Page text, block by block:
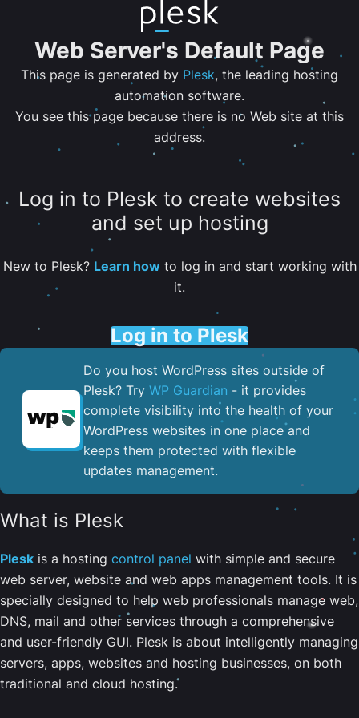
Web Server's Default Page
This page is generated by Plesk, the leading hosting
automation software.
You see this page because there is no Web site at this
address.
Log in to Plesk to create websites
and set up hosting
New to Plesk? Learn howto log in and start working with
it.
Log in to Plesk
Do you host WordPress sites outside of
Plesk? Try WP Guardian - it provides
complete visibility into the health of your
WordPress websites in one place and
keeps them protected with flexible
updates management.
What is Plesk
Plesk is a hosting control panel with simple and secure
web server, website and web apps management tools. It is
specially designed to help web professionals manage web,
DNS, mail and other services through a comprehensive
and user-friendly GUI. Plesk is about intelligently managing
servers, apps, websites and hosting businesses, on both
traditional and cloud hosting.